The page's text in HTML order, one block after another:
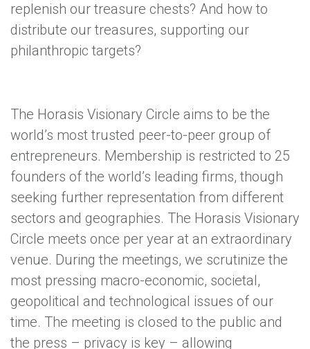
replenish our treasure chests? And how to
distribute our treasures, supporting our
philanthropic targets?
The Horasis Visionary Circle aims to be the
world’s most trusted peer-to-peer group of
entrepreneurs. Membership is restricted to 25
founders of the world’s leading firms, though
seeking further representation from different
sectors and geographies. The Horasis Visionary
Circle meets once per year at an extraordinary
venue. During the meetings, we scrutinize the
most pressing macro-economic, societal,
geopolitical and technological issues of our
time. The meeting is closed to the public and
the press – privacy is key – allowing